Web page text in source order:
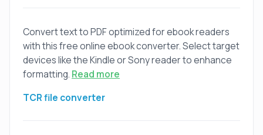
Convert text to PDF optimized for ebook readers
with this free online ebook converter. Select target
devices like the Kindle or Sony reader to enhance
formatting. Read more
TCR file converter